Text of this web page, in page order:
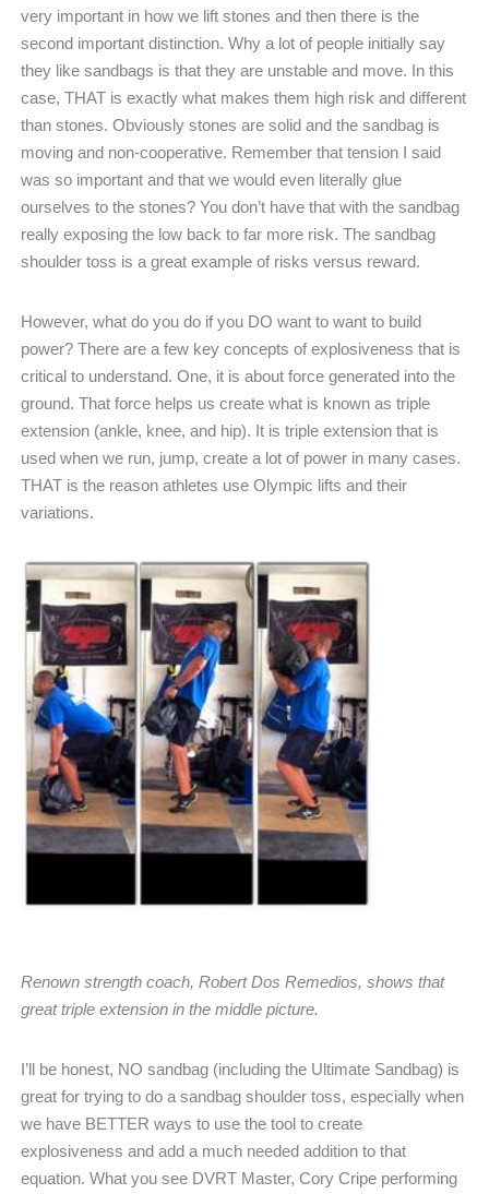
very important in how we lift stones and then there is the
second important distinction. Why a lot of people initially say
they like sandbags is that they are unstable and move. In this
case, THAT is exactly what makes them high risk and different
than stones. Obviously stones are solid and the sandbag is
moving and non-cooperative. Remember that tension I said
was so important and that we would even literally glue
ourselves to the stones? You don’t have that with the sandbag
really exposing the low back to far more risk. The sandbag
shoulder toss is a great example of risks versus reward.
However, what do you do if you DO want to want to build
power? There are a few key concepts of explosiveness that is
critical to understand. One, it is about force generated into the
ground. That force helps us create what is known as triple
extension (ankle, knee, and hip). It is triple extension that is
used when we run, jump, create a lot of power in many cases.
THAT is the reason athletes use Olympic lifts and their
variations.
Renown strength coach, Robert Dos Remedios, shows that
great triple extension in the middle picture.
I’ll be honest, NO sandbag (including the Ultimate Sandbag) is
great for trying to do a sandbag shoulder toss, especially when
we have BETTER ways to use the tool to create
explosiveness and add a much needed addition to that
equation. What you see DVRT Master, Cory Cripe performing